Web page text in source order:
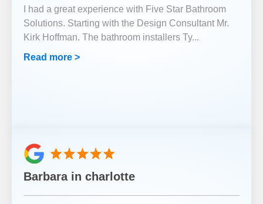
I had a great experience with Five Star Bathroom
Solutions. Starting with the Design Consultant Mr.
Kirk Hoffman. The bathroom installers Ty...
Read more >
Barbara in charlotte